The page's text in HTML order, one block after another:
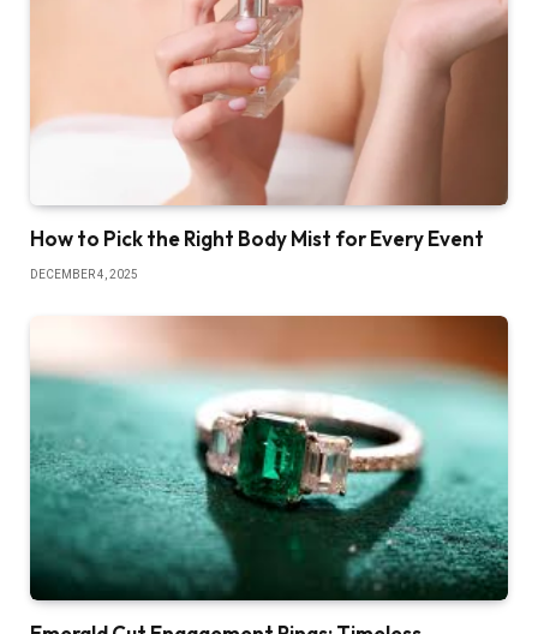
How to Pick the Right Body Mist for Every Event
DECEMBER 4, 2025